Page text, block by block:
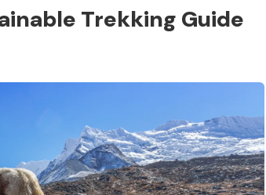
Trekking Guide